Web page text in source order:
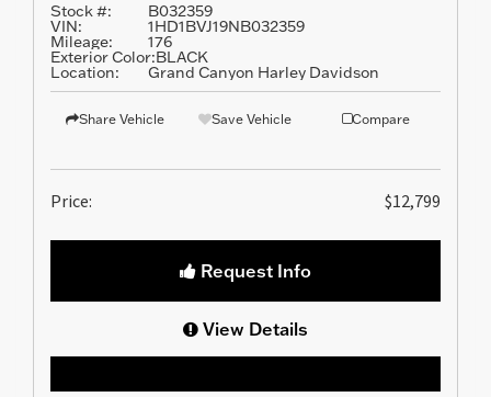
Stock #: B032359
VIN: 1HD1BVJ19NB032359
Mileage: 176
Exterior Color:BLACK
Location: Grand Canyon Harley Davidson
Share Vehicle Save Vehicle Compare
Price: $12,799
Request Info
View Details